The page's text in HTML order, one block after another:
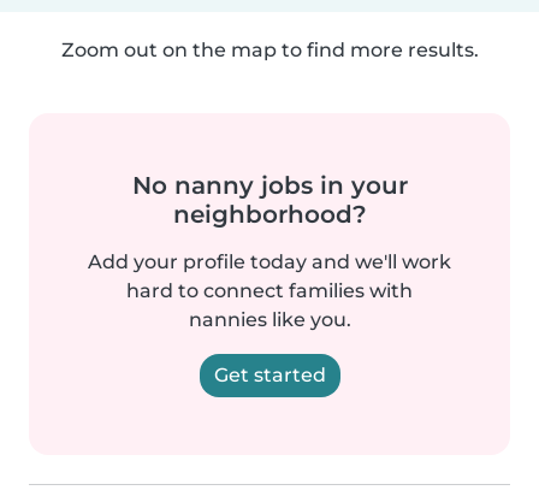
Zoom out on the map to find more results.
No nanny jobs in your
neighborhood?
Add your profile today and we'll work
hard to connect families with
nannies like you.
Get started